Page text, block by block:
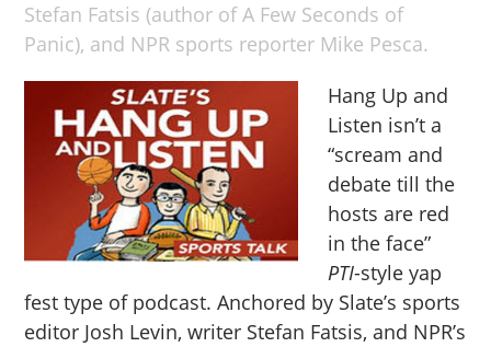
Stefan Fatsis (author of A Few Seconds of
Panic), and NPR sports reporter Mike Pesca.
Hang Up and
Listen isn’t a
“scream and
debate till the
hosts are red
in the face”
PTI-style yap
fest type of podcast. Anchored by Slate’s sports
editor Josh Levin, writer Stefan Fatsis, and NPR’s